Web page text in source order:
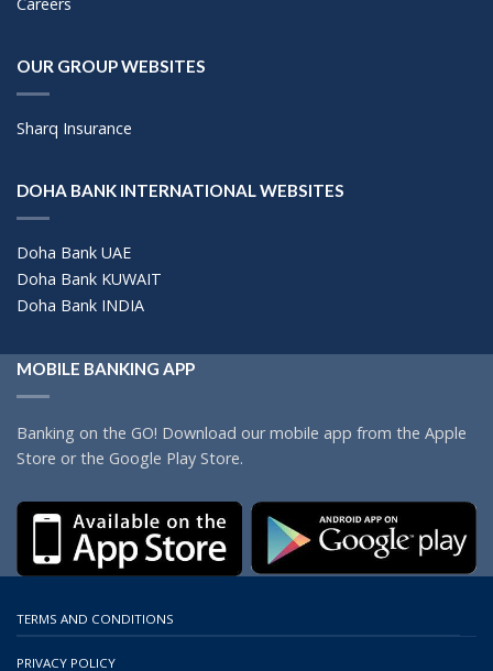
Careers
OUR GROUP WEBSITES
Sharq Insurance
DOHA BANK INTERNATIONAL WEBSITES
Doha Bank UAE
Doha Bank KUWAIT
Doha Bank INDIA
MOBILE BANKING APP
Banking on the GO! Download our mobile app from the Apple
Store or the Google Play Store.
TERMS AND CONDITIONS
PRIVACY POLICY